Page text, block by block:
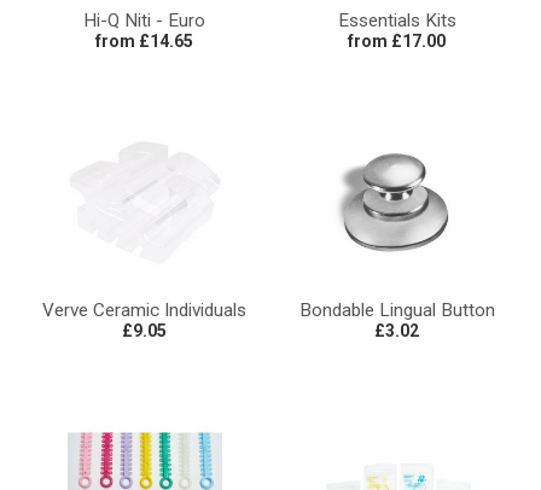
Hi-Q Niti - Euro
from £14.65
Essentials Kits
from £17.00
Verve Ceramic Individuals
£9.05
Bondable Lingual Button
£3.02